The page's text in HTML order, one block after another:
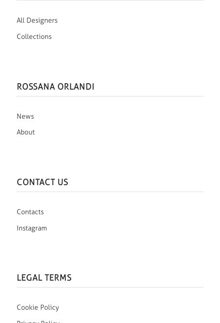
All Designers
Collections
ROSSANA ORLANDI
News
About
CONTACT US
Contacts
Instagram
LEGAL TERMS
Cookie Policy